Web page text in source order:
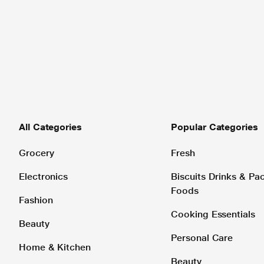
All Categories
Grocery
Electronics
Fashion
Beauty
Home & Kitchen
Popular Categories
Fresh
Biscuits Drinks &
Foods
Cooking Essentials
Personal Care
Beauty